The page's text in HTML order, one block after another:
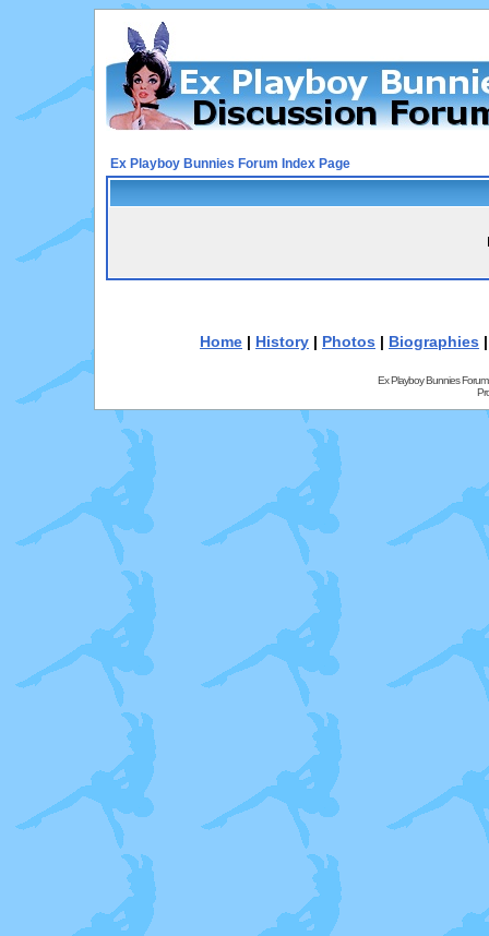
Ex Playboy Bunnies Forum Index Page
Home | History | Photos | Biographies
Ex Playboy Bunnies